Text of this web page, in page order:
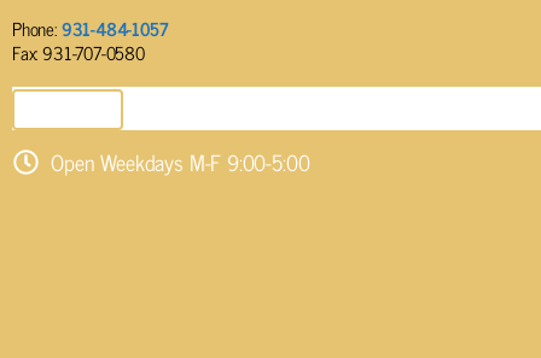
Phone:931-484-1057
Fax: 931-707-0580
Open Weekdays M-F 9:00-5:00